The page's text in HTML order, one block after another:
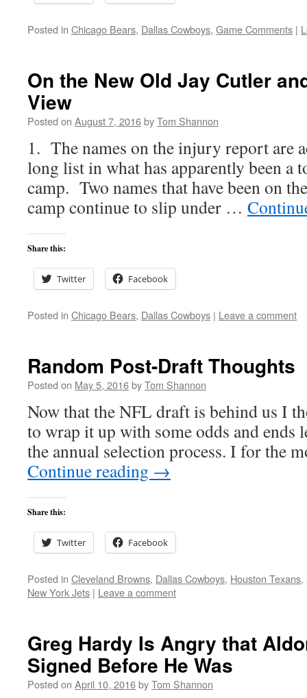
Posted in Chicago Bears, Dallas Cowboys, Game Comments |
On the New Old Jay Cutler
View
Posted on August 7, 2016byTom Shannon
1. The names on the injury report are
long list in what has apparently been a
camp. Two names that have been on
camp continue to slip under …
Share this:
Twitter Facebook
Posted in Chicago Bears, Dallas Cowboys | Leave a comment
Random Post-Draft Thoughts
Posted on May 5, 2016byTom Shannon
Now that the NFL draft is behind us I
to wrap it up with some odds and ends
the annual selection process. I for the
Continue reading →
Share this:
Twitter Facebook
Posted in Cleveland Browns, Dallas Cowboys, Houston Texans,
New York Jets | Leave a comment
Greg Hardy Is Angry that
Signed Before He Was
Posted on April 10, 2016byTom Shannon